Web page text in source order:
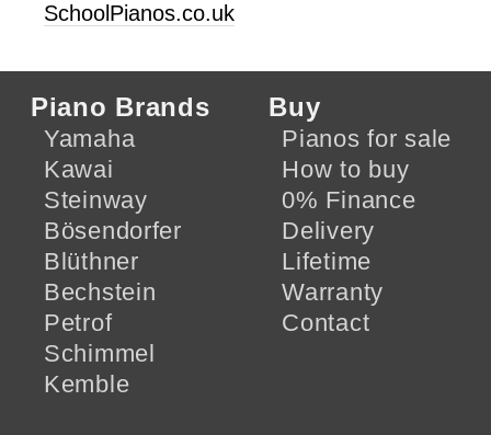
SchoolPianos.co.uk
Piano Brands
Yamaha
Kawai
Steinway
Bösendorfer
Blüthner
Bechstein
Petrof
Schimmel
Kemble
Buy
Pianos for sale
How to buy
0% Finance
Delivery
Lifetime
Warranty
Contact